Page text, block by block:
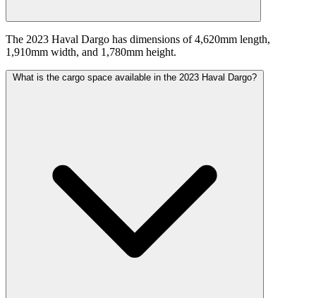
The 2023 Haval Dargo has dimensions of 4,620mm length,
1,910mm width, and 1,780mm height.
What is the cargo space available in the 2023 Haval Dargo?